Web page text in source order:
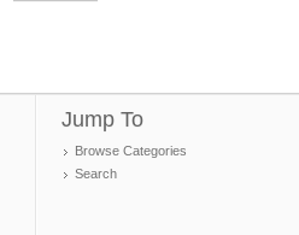
Jump To
Browse Categories
Search